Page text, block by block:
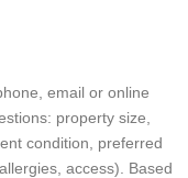
email or online
property size,
condition, preferred
access). Based